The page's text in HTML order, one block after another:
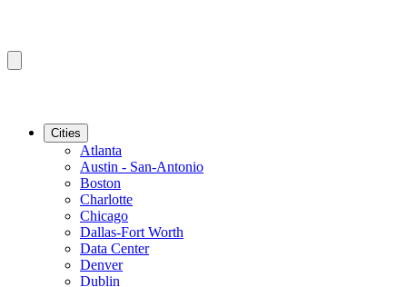
Cities
Atlanta
Austin - San-Antonio
Boston
Charlotte
Chicago
Dallas-Fort Worth
Data Center
Denver
Dublin